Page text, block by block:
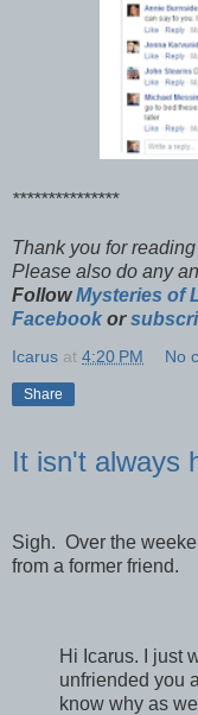
***************
Thank you for
Please also do any
FollowMysteries of
Facebook or
Icarus at 4:20 PM No
Share
It isn't always
Sigh. Over the
from a former friend.
Hi Icarus. I just
unfriended you
know why as